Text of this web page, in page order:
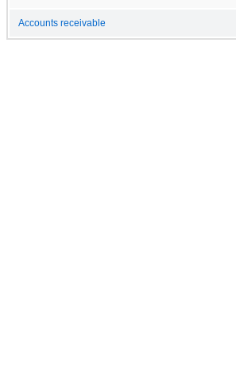
Accounts receivable